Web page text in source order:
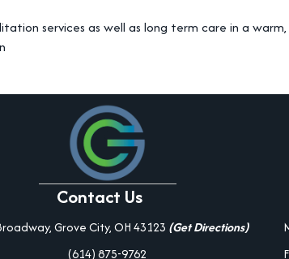
services as well as long term care in a
Contact Us
Grove City, OH 43123 (Get Directions)
(614) 875-9762